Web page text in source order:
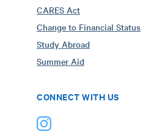
CARES Act
Change to Financial Status
Study Abroad
Summer Aid
CONNECT WITH US